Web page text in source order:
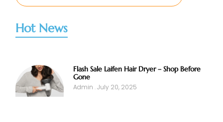
Hot News
Flash Sale Laifen Hair Dryer – Shop Before
Gone
Admin July 20, 2025